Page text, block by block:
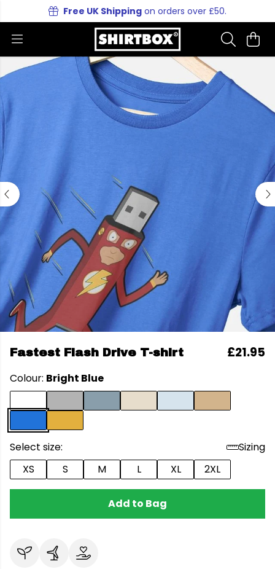
Free UK Shipping on orders over £50.
Fastest Flash Drive T-shirt £21.95
Colour: Bright Blue
Select size:
Sizing
XS
S M L XL 2XL
Add to Bag